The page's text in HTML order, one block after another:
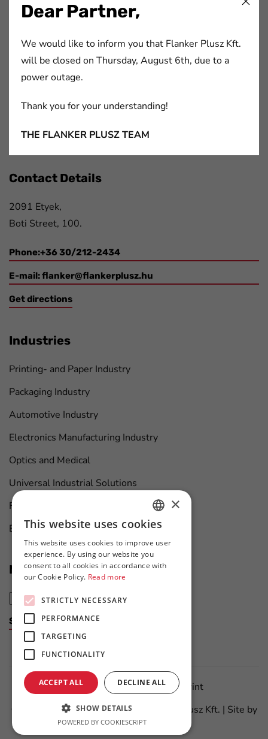
Flanker Plusz Kft.
of the printing- and paper industry, packaging industry,
than 20 years.
Contact Details
2091 Etyek,
Boti Street, 100.
Phone:+36 30/212-2434
E-mail:flanker@flankerplusz.hu
Get directions
Industries
Printing- and Paper Industry
Packaging Industry
Automotive Industry
Electronics Manufacturing Industry
Optics and Medical
Universal Industrial Solutions
Furniture Manufacturing
Boat Maintenance
News at first hand
Subscribe to the newsletter
All Rights Reserved – Flanker Plusz Kft. | Site by
Meraki
Data Protection Policy Imprint
Dear Partner,
We would like to inform you that Flanker Plusz Kft.
will be closed on Thursday, August 6th, due to a
power outage.
Thank you for your understanding!
THE FLANKER PLUSZ TEAM
HUNGARIAN
ENGLISH
×
This website uses cookies
This website uses cookies to improve user
experience. By using our website you
consent to all cookies in accordance with
our Cookie Policy. Read more
STRICTLY NECESSARY
PERFORMANCE
TARGETING
FUNCTIONALITY
ACCEPT ALL DECLINE ALL
SHOW DETAILS
POWERED BY COOKIESCRIPT